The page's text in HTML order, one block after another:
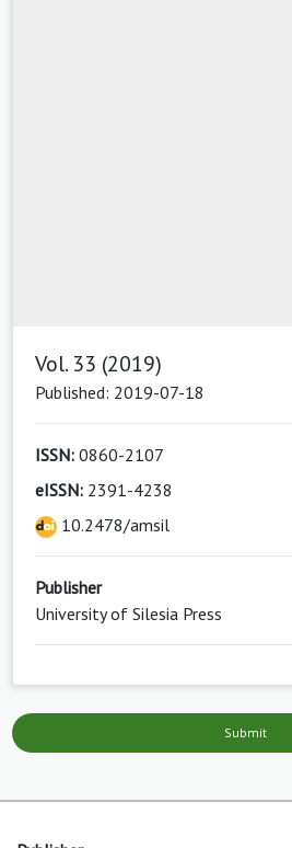
Vol. 33 (2019)
Published: 2019-07-18
ISSN: 0860-2107
eISSN: 2391-4238
10.2478/amsil
Publisher
University of Silesia Press
Submit